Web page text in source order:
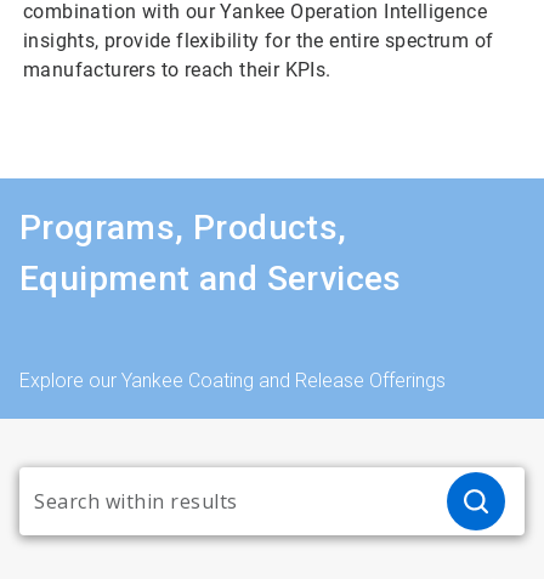
combination with our Yankee Operation Intelligence
insights, provide flexibility for the entire spectrum of
manufacturers to reach their KPIs.
Programs, Products,
Equipment and Services
Explore our Yankee Coating and Release Offerings